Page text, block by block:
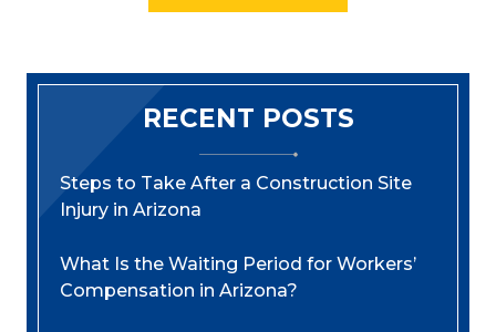
RECENT POSTS
Steps to Take After a Construction Site
Injury in Arizona
What Is the Waiting Period for Workers’
Compensation in Arizona?